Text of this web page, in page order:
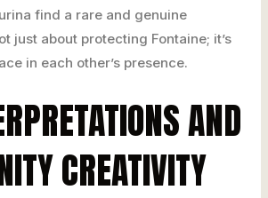
find a rare and genuine
just about protecting Fontaine; it’s
in each other’s presence.
AND
CREATIVITY